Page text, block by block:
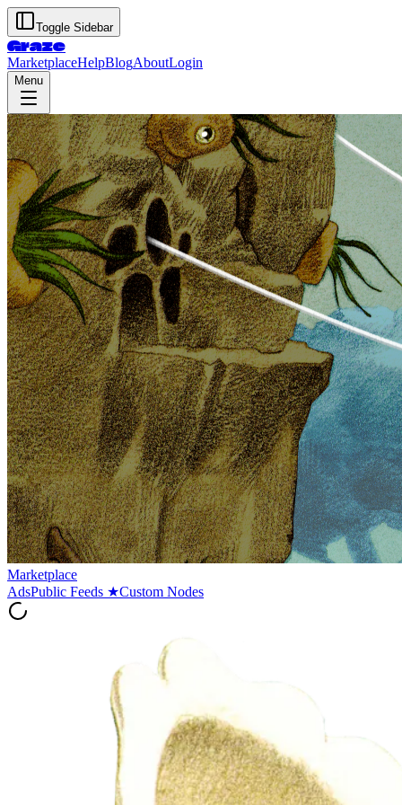
Toggle Sidebar
Graze
MarketplaceHelpBlogAboutLogin
Menu
Marketplace
AdsPublic Feeds ★Custom Nodes